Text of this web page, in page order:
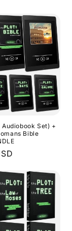
Set) +
Bible